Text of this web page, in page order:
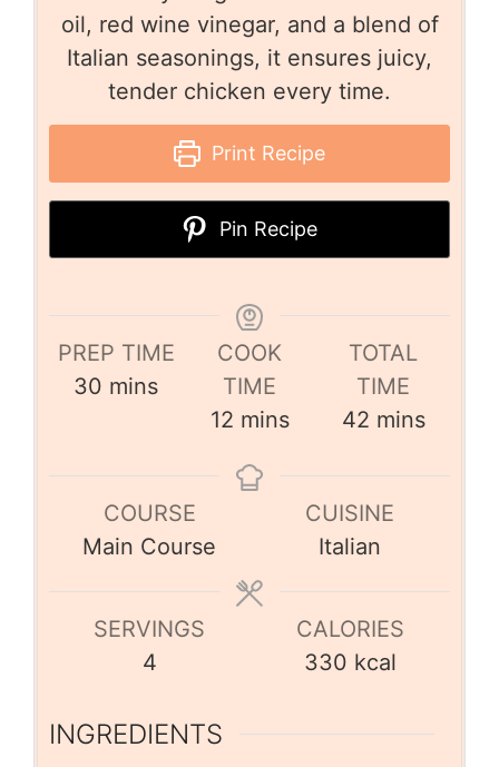
oil, red wine vinegar, and a blend of
Italian seasonings, it ensures juicy,
tender chicken every time.
Print Recipe
Pin Recipe
PREP TIME
30 mins
COOK
TIME
12 mins
TOTAL
TIME
42 mins
COURSE
Main Course
CUISINE
Italian
SERVINGS
4
CALORIES
330 kcal
INGREDIENTS